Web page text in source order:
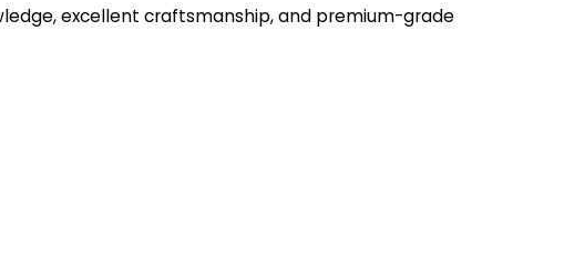
excellent craftsmanship, and premium-grade